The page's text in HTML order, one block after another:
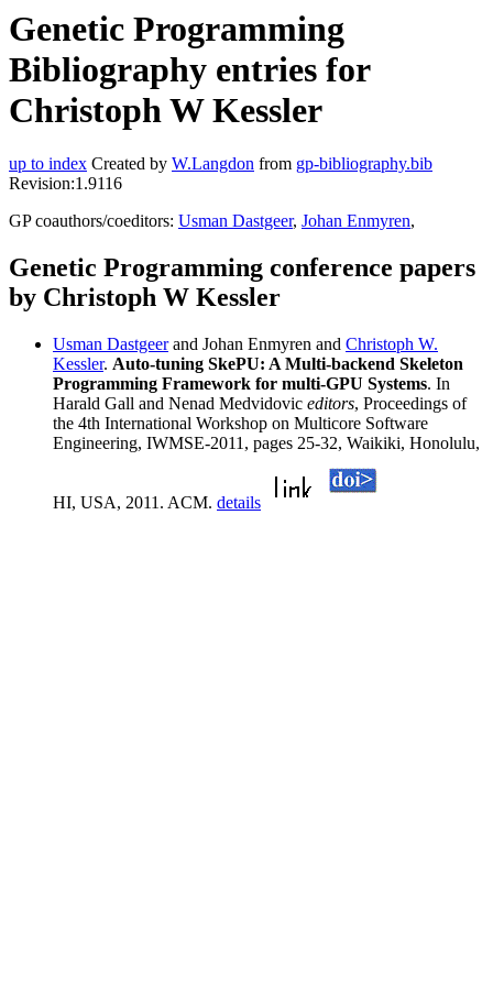
Genetic Programming
Bibliography entries for
Christoph W Kessler
up to index Created by W.Langdon from gp-bibliography.bib
Revision:1.9116
GP coauthors/coeditors: Usman Dastgeer, Johan Enmyren,
Genetic Programming conference papers
by Christoph W Kessler
Usman Dastgeerand Johan Enmyren and Christoph W.
Kessler. Auto-tuning SkePU: A Multi-backend Skeleton
Programming Framework for multi-GPU Systems. In
Harald Gall and Nenad Medvidovic editors, Proceedings of
the 4th International Workshop on Multicore Software
Engineering, IWMSE-2011, pages 25-32, Waikiki, Honolulu,
HI, USA, 2011. ACM. details